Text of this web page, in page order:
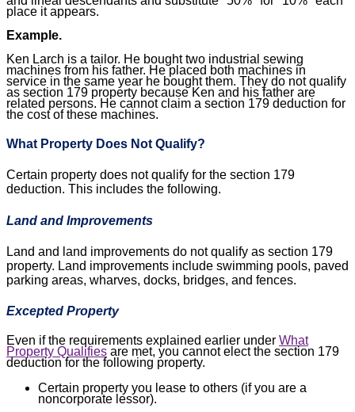
place it appears.
Example.
Ken Larch is a tailor. He bought two industrial sewing
machines from his father. He placed both machines in
service in the same year he bought them. They do not qualify
as section 179 property because Ken and his father are
related persons. He cannot claim a section 179 deduction for
the cost of these machines.
What Property Does Not Qualify?
Certain property does not qualify for the section 179
deduction. This includes the following.
Land and Improvements
Land and land improvements do not qualify as section 179
property. Land improvements include swimming pools, paved
parking areas, wharves, docks, bridges, and fences.
Excepted Property
Even if the requirements explained earlier under What
Property Qualifies are met, you cannot elect the section 179
deduction for the following property.
Certain property you lease to others (if you are a
noncorporate lessor).